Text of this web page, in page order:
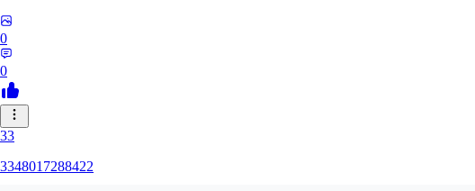
0
0
33
3348017288422